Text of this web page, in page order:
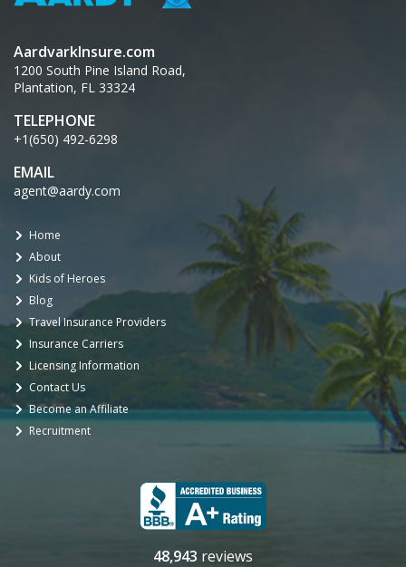
AardvarkInsure.com
1200 South Pine Island Road,
Plantation, FL 33324
TELEPHONE
+1(650) 492-6298
EMAIL
agent@aardy.com
Home
About
Kids of Heroes
Blog
Travel Insurance Providers
Insurance Carriers
Licensing Information
Contact Us
Become an Affiliate
Recruitment
48,943 reviews